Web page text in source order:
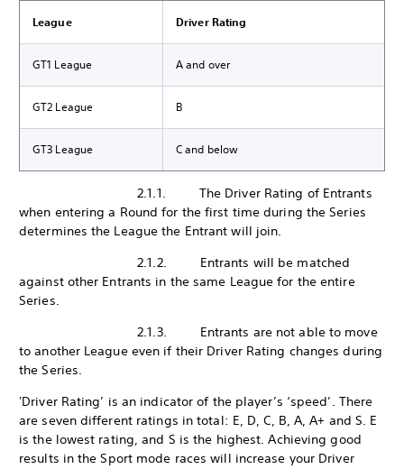
League Driver Rating
GT1 League A and over
GT2 League B
GT3 League C and below
2.1.1. The Driver Rating of Entrants
when entering a Round for the first time during the Series
determines the League the Entrant will join.
2.1.2. Entrants will be matched
against other Entrants in the same League for the entire
Series.
2.1.3. Entrants are not able to move
to another League even if their Driver Rating changes during
the Series.
'Driver Rating’ is an indicator of the player’s ‘speed’. There
are seven different ratings in total: E, D, C, B, A, A+ and S. E
is the lowest rating, and S is the highest. Achieving good
results in the Sport mode races will increase your Driver